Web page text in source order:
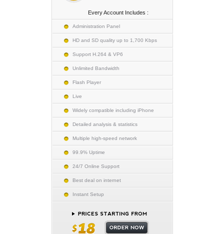
Every Account Includes :
Administration Panel
HD and SD quality up to 1,700 Kbps
Support H.264 & VP6
Unlimited Bandwidth
Flash Player
Live
Widely compatible including iPhone
Detailed analysis & statistics
Multiple high-speed network
99.9% Uptime
24/7 Online Support
Best deal on internet
Instant Setup